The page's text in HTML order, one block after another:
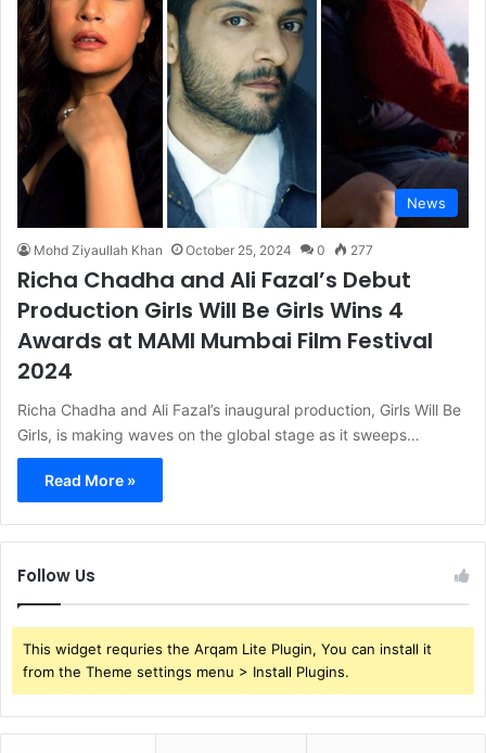
News
Mohd Ziyaullah Khan October 25, 2024 0 277
Richa Chadha and Ali Fazal’s Debut
Production Girls Will Be Girls Wins 4
Awards at MAMI Mumbai Film Festival
2024
Richa Chadha and Ali Fazal’s inaugural production, Girls Will Be
Girls, is making waves on the global stage as it sweeps…
Read More »
Follow Us
This widget requries the Arqam Lite Plugin, You can install it
from the Theme settings menu > Install Plugins.